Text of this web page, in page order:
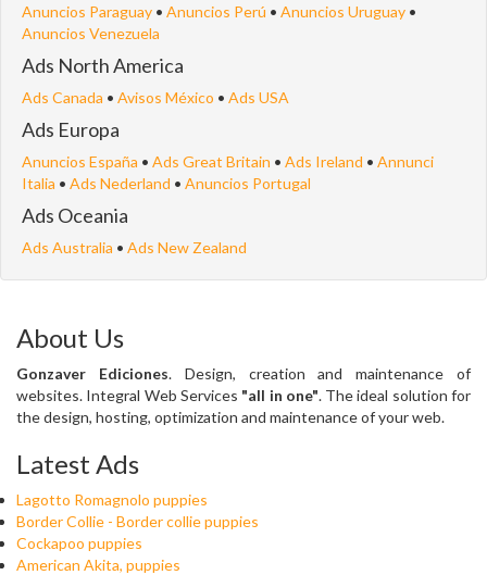
Anuncios Paraguay • Anuncios Perú • Anuncios Uruguay •
Anuncios Venezuela
Ads North America
Ads Canada • Avisos México • Ads USA
Ads Europa
Anuncios España • Ads Great Britain • Ads Ireland • Annunci
Italia • Ads Nederland • Anuncios Portugal
Ads Oceania
Ads Australia • Ads New Zealand
About Us
Gonzaver Ediciones. Design, creation and maintenance of
websites. Integral Web Services "all in one". The ideal solution for
the design, hosting, optimization and maintenance of your web.
Latest Ads
Lagotto Romagnolo puppies
Border Collie - Border collie puppies
Cockapoo puppies
American Akita, puppies